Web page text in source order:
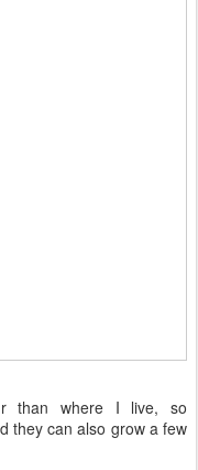
than where I live, so
they can also grow a few